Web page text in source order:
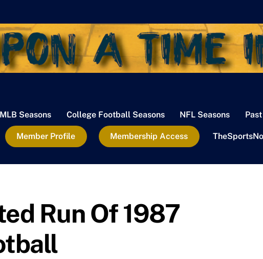
MLB Seasons College Football Seasons NFL Seasons
Member Profile Membership Access
Run Of 1987